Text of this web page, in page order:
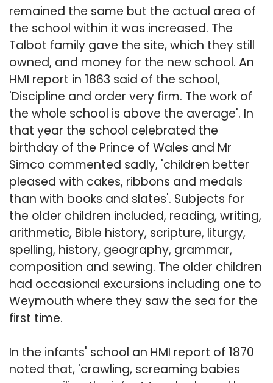
remained the same but the actual area of
the school within it was increased. The
Talbot family gave the site, which they still
owned, and money for the new school. An
HMI report in 1863 said of the school,
'Discipline and order very firm. The work of
the whole school is above the average'. In
that year the school celebrated the
birthday of the Prince of Wales and Mr
Simco commented sadly, 'children better
pleased with cakes, ribbons and medals
than with books and slates'. Subjects for
the older children included, reading, writing,
arithmetic, Bible history, scripture, liturgy,
spelling, history, geography, grammar,
composition and sewing. The older children
had occasional excursions including one to
Weymouth where they saw the sea for the
first time.
In the infants' school an HMI report of 1870
noted that, 'crawling, screaming babies